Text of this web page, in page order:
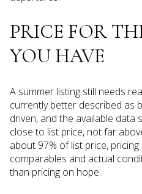
PRICE FOR
YOU HAVE
A summer listing still needs
currently better described as
driven, and the available data
close to list price, not far
about 97% of list price,
comparables and actual
than pricing on hope.